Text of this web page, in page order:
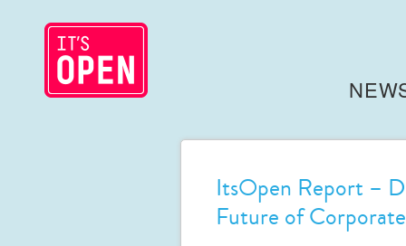
ItsOpen Report –
Future of